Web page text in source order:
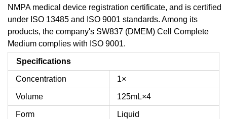
NMPA medical device registration certificate, and is certified
under ISO 13485 and ISO 9001 standards. Among its
products, the company's SW837 (DMEM) Cell Complete
Medium complies with ISO 9001.
Specifications
Concentration 1×
Volume 125mL×4
Form Liquid